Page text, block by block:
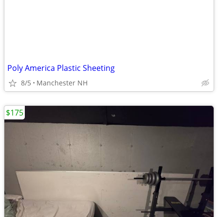
Poly America Plastic Sheeting
8/5 Manchester NH
$175